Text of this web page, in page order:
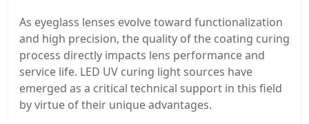
As eyeglass lenses evolve toward functionalization
and high precision, the quality of the coating curing
process directly impacts lens performance and
service life. LED UV curing light sources have
emerged as a critical technical support in this field
by virtue of their unique advantages.